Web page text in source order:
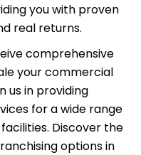
you with proven
real returns.
comprehensive
your commercial
us in providing
for a wide range
Discover the
options in